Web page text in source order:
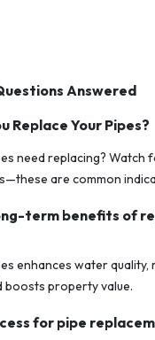
Answered
Replace Your Pipes?
need replacing? Watch
are common
term benefits of
enhances water
boosts property value.
for pipe